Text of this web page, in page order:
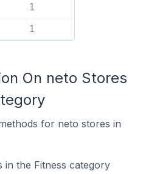
1
1
On neto Stores
for neto stores in
in the Fitness category